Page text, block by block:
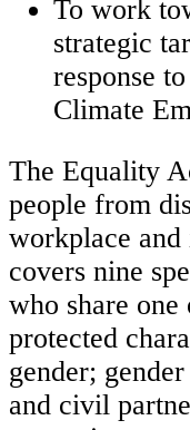
To work
strategic
response
Climate
The Equality
people from
workplace
covers nine
who share one
protected
gender;
and civil